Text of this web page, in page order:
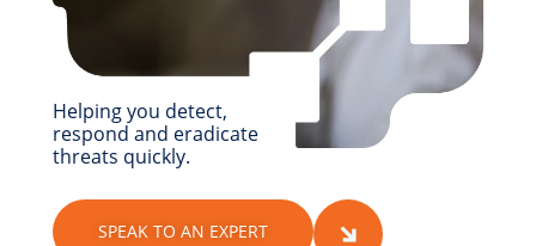
Helping you detect,
respond and eradicate
threats quickly.
SPEAK TO AN EXPERT